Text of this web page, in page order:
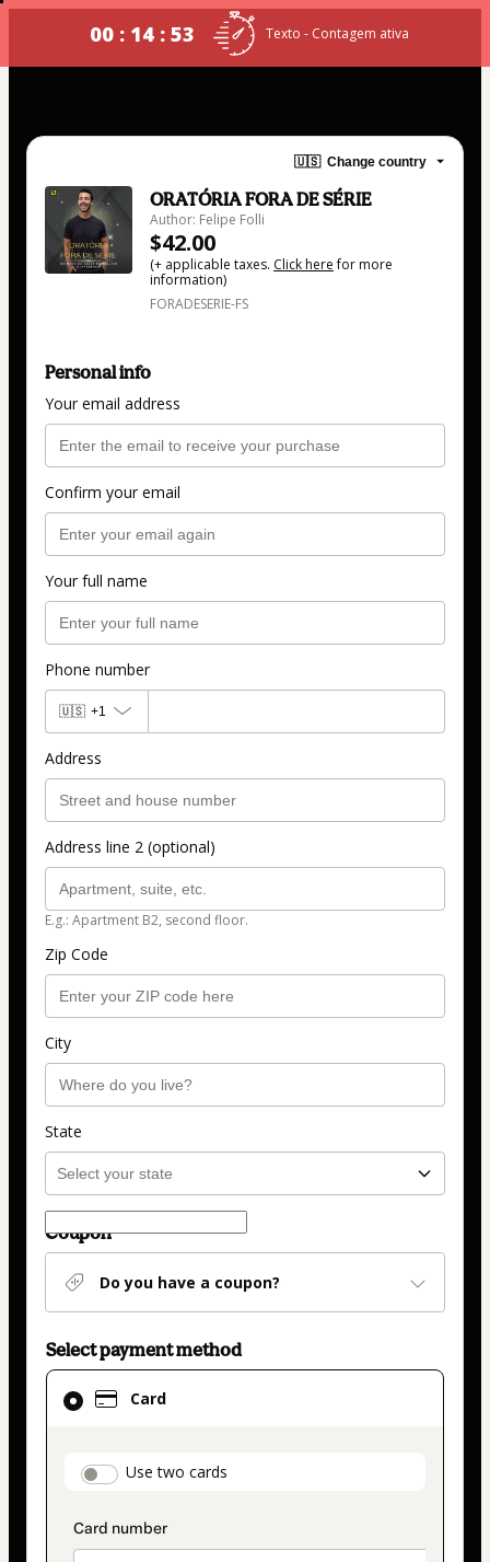
00 : 14 : 53 Texto - Contagem ativa
🇺🇸 Change country
ORATÓRIA FORA DE SÉRIE
Author: Felipe Folli
$42.00
(+ applicable taxes. Click herefor more
information)
FORADESERIE-FS
Personal info
Your email address
Confirm your email
Your full name
Phone number
🇺🇸 +1
Address
Address line 2 (optional)
E.g.: Apartment B2, second floor.
Zip Code
City
State
Coupon
Do you have a coupon?
Select payment method
Card
payment_data.section_title_v2
Use two cards
Card
selected
method